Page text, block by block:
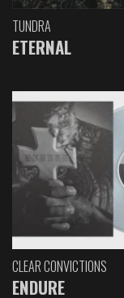
TUNDRA
ETERNAL
CLEAR CONVICTIONS
ENDURE